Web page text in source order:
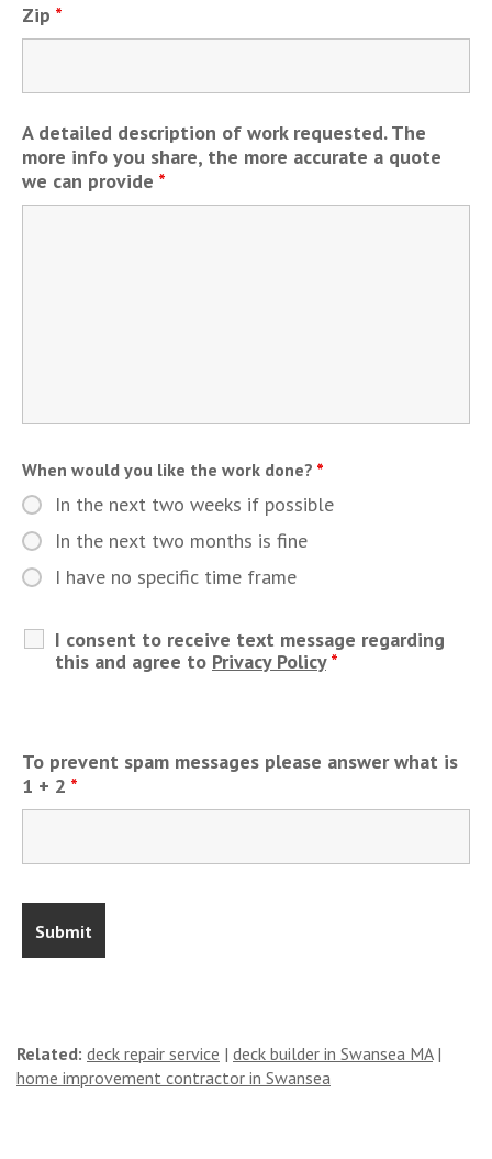
Zip *
A detailed description of work requested. The
more info you share, the more accurate a quote
we can provide *
When would you like the work done? *
In the next two weeks if possible
In the next two months is fine
I have no specific time frame
I consent to receive text message regarding
this and agree to Privacy Policy *
To prevent spam messages please answer what is
1 + 2 *
Related: deck repair service | deck builder in Swansea MA|
home improvement contractor in Swansea